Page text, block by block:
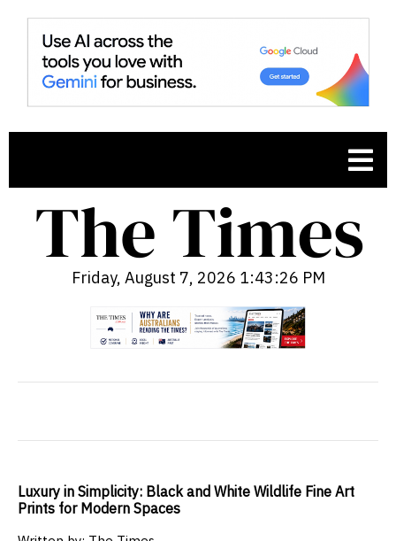
Friday, August 7, 2026 1:43:27 PM
Luxury in Simplicity: Black and White Wildlife Fine Art
Prints for Modern Spaces